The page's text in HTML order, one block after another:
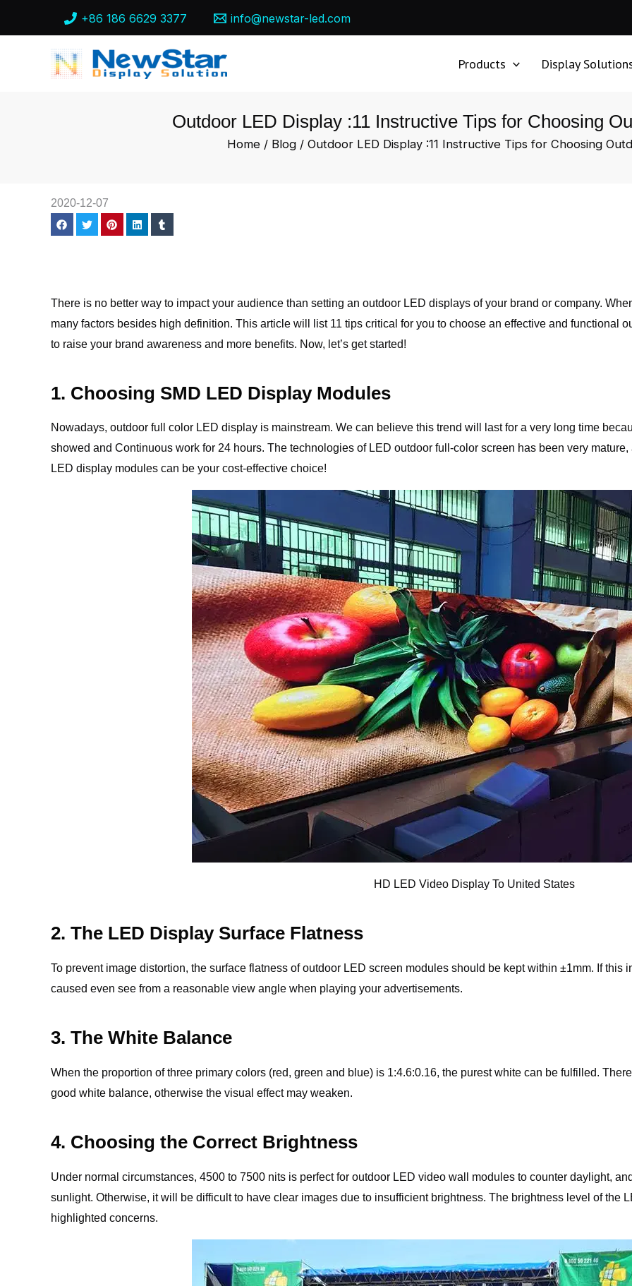
+86 186 6629 3377 info@newstar-led.com
Products Display
Outdoor LED Display :11 Instructive Tips for Choosing
Home/ Blog/ Outdoor LED Display :11 Instructive Tips for Choosing
2020-12-07
There is no better way to impact your audience than setting an outdoor LED displays of your brand or company.
many factors besides high definition. This article will list 11 tips critical for you to choose an effective and functional
to raise your brand awareness and more benefits. Now, let’s get started!
1. Choosing SMD LED Display Modules
Nowadays, outdoor full color LED display is mainstream. We can believe this trend will last for a very long time
showed and Continuous work for 24 hours. The technologies of LED outdoor full-color screen has been very
LED display modules can be your cost-effective choice!
HD LED Video Display To United States
2. The LED Display Surface Flatness
To prevent image distortion, the surface flatness of outdoor LED screen modules should be kept within ±1mm. If
caused even see from a reasonable view angle when playing your advertisements.
3. The White Balance
When the proportion of three primary colors (red, green and blue) is 1:4.6:0.16, the purest white can be fulfilled.
good white balance, otherwise the visual effect may weaken.
4. Choosing the Correct Brightness
Under normal circumstances, 4500 to 7500 nits is perfect for outdoor LED video wall modules to counter daylight,
sunlight. Otherwise, it will be difficult to have clear images due to insufficient brightness. The brightness level of the
highlighted concerns.